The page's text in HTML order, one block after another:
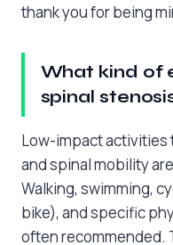
thank you for being
What kind of
spinal
Low-impact
and spinal mobility
Walking, swimming,
bike), and specific
often recommended.